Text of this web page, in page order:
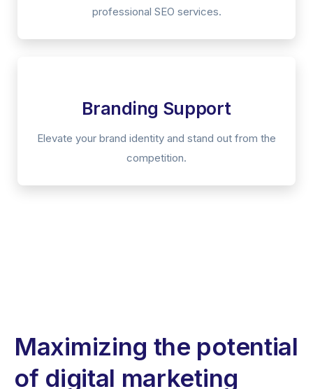
professional SEO services.
Branding Support
Elevate your brand identity and stand out from the
competition.
Maximizing the potential
of digital marketing